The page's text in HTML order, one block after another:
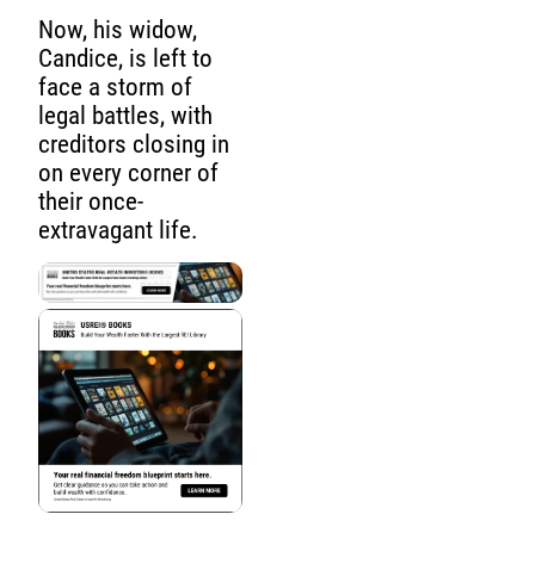
Now, his widow,
Candice, is left to
face a storm of
legal battles, with
creditors closing in
on every corner of
their once-
extravagant life.